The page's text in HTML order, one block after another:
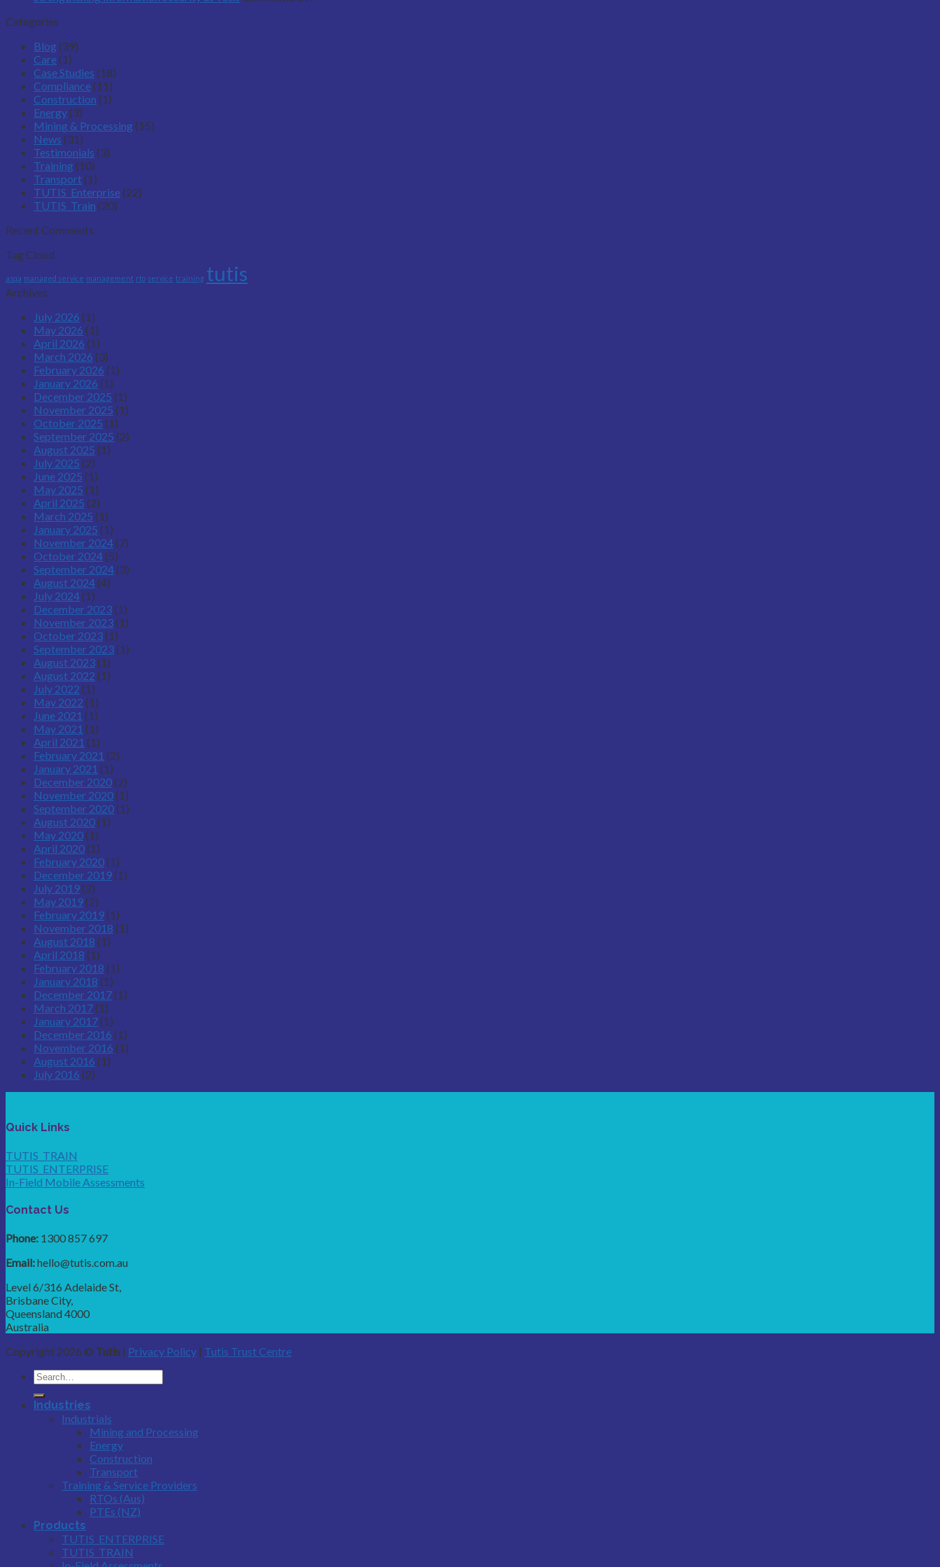
Categories
Blog (39)
Care(1)
Case Studies (18)
Compliance(11)
Construction (1)
Energy(3)
Mining & Processing (15)
News (31)
Testimonials (3)
Training (10)
Transport(1)
TUTIS_Enterprise(22)
TUTIS_Train (20)
Recent Comments
Tag Cloud
asqa managed service management rto service training tutis
Archives
July 2026 (1)
May 2026 (1)
April 2026 (1)
March 2026 (3)
February 2026 (1)
January 2026 (1)
December 2025 (1)
November 2025 (1)
October 2025 (1)
September 2025 (2)
August 2025 (1)
July 2025 (2)
June 2025 (1)
May 2025 (1)
April 2025 (2)
March 2025 (1)
January 2025 (1)
November 2024(7)
October 2024(5)
September 2024(3)
August 2024(4)
July 2024(1)
December 2023(1)
November 2023(1)
October 2023(1)
September 2023(1)
August 2023(1)
August 2022 (1)
July 2022 (1)
May 2022 (1)
June 2021 (1)
May 2021 (1)
April 2021 (1)
February 2021 (2)
January 2021 (1)
December 2020(2)
November 2020(1)
September 2020(1)
August 2020(1)
May 2020(1)
April 2020(1)
February 2020(1)
December 2019(1)
July 2019(2)
May 2019(2)
February 2019(1)
November 2018 (1)
August 2018 (1)
April 2018 (1)
February 2018 (1)
January 2018 (1)
December 2017(1)
March 2017(1)
January 2017(1)
December 2016 (1)
November 2016 (1)
August 2016 (1)
July 2016 (2)
Quick Links
TUTIS_TRAIN
TUTIS_ENTERPRISE
In-Field Mobile Assessments
Contact Us
Phone: 1300 857 697
Email:hello@tutis.com.au
Level 6/316 Adelaide St,
Brisbane City,
Queensland 4000
Australia
Copyright 2026 © Tutis | Privacy Policy | Tutis Trust Centre
Industries
Industrials
Mining and Processing
Energy
Construction
Transport
Training & Service Providers
RTOs (Aus)
PTEs (NZ)
Products
TUTIS_ENTERPRISE
TUTIS_TRAIN